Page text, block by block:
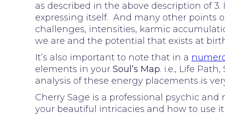
as described in the above description of
expressing itself. And many other points
challenges, intensities, karmic
we are and the potential that exists at
It’s also important to note that in a
elements in your Soul’s Map. i.e., Life
analysis of these energy placements is
Cherry Sage is a professional psychic
your beautiful intricacies and how to use